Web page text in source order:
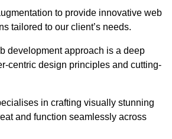
to provide innovative web
tailored to our client’s needs.
development approach is a deep
centric design principles and cutting-
in crafting visually stunning
and function seamlessly across